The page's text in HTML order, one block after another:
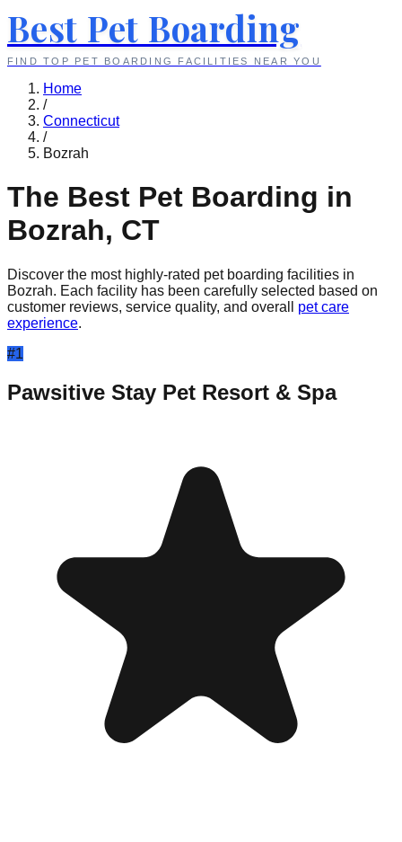
Best Pet Boarding
FIND TOP PET BOARDING FACILITIES NEAR YOU
Home
/
Connecticut
/
Bozrah
The Best Pet Boarding in
Bozrah, CT
Discover the most highly-rated pet boarding facilities in
Bozrah. Each facility has been carefully selected based on
customer reviews, service quality, and overall
pet care
experience.
#1
Pawsitive Stay Pet Resort & Spa